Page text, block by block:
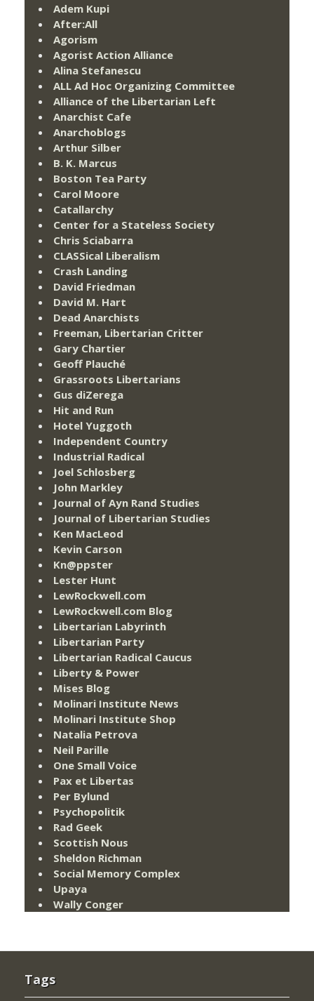
Adem Kupi
After:All
Agorism
Agorist Action Alliance
Alina Stefanescu
ALL Ad Hoc Organizing Committee
Alliance of the Libertarian Left
Anarchist Cafe
Anarchoblogs
Arthur Silber
B. K. Marcus
Boston Tea Party
Carol Moore
Catallarchy
Center for a Stateless Society
Chris Sciabarra
CLASSical Liberalism
Crash Landing
David Friedman
David M. Hart
Dead Anarchists
Freeman, Libertarian Critter
Gary Chartier
Geoff Plauché
Grassroots Libertarians
Gus diZerega
Hit and Run
Hotel Yuggoth
Independent Country
Industrial Radical
Joel Schlosberg
John Markley
Journal of Ayn Rand Studies
Journal of Libertarian Studies
Ken MacLeod
Kevin Carson
Kn@ppster
Lester Hunt
LewRockwell.com
LewRockwell.com Blog
Libertarian Labyrinth
Libertarian Party
Libertarian Radical Caucus
Liberty & Power
Mises Blog
Molinari Institute News
Molinari Institute Shop
Natalia Petrova
Neil Parille
One Small Voice
Pax et Libertas
Per Bylund
Psychopolitik
Rad Geek
Scottish Nous
Sheldon Richman
Social Memory Complex
Upaya
Wally Conger
Tags